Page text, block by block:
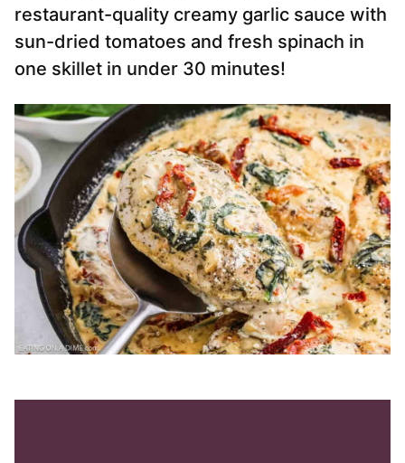
restaurant-quality creamy garlic sauce with
sun-dried tomatoes and fresh spinach in
one skillet in under 30 minutes!